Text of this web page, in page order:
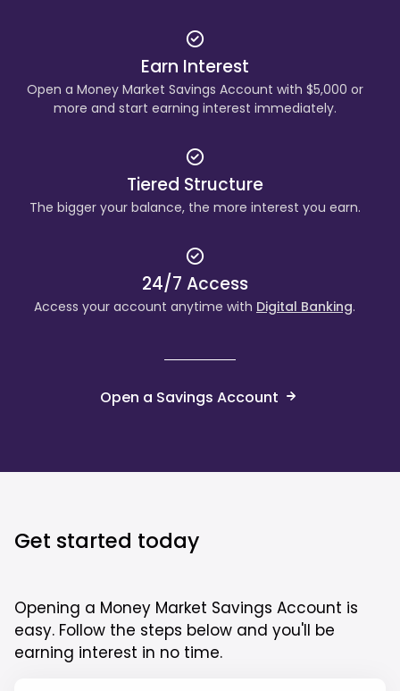
Earn Interest
Open a Money Market Savings Account with $5,000 or
more and start earning interest immediately.
Tiered Structure
The bigger your balance, the more interest you earn.
24/7 Access
Access your account anytime with Digital Banking.
Open a Savings Account
Get started today
Opening a Money Market Savings Account is
easy. Follow the steps below and you'll be
earning interest in no time.